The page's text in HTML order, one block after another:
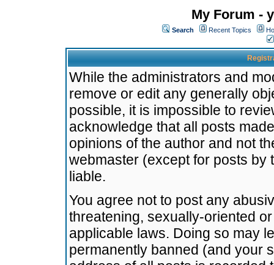
My Forum -
Search Recent Topics
While the administrators and
remove or edit any generally
possible, it is impossible to
acknowledge that all posts
opinions of the author and not
webmaster (except for posts by
liable.
You agree not to post any
threatening, sexually-oriented
applicable laws. Doing so may
permanently banned (and your